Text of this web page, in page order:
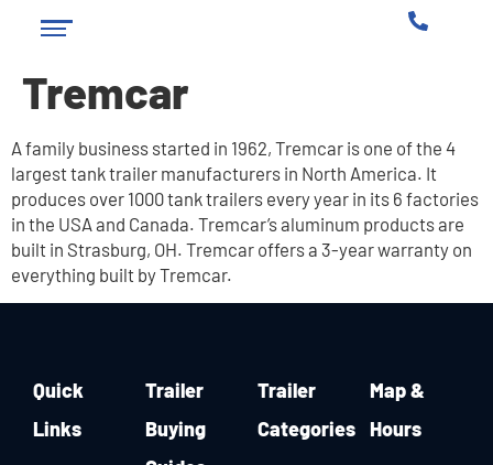
Tremcar
A family business started in 1962, Tremcar is one of the 4
largest tank trailer manufacturers in North America. It
produces over 1000 tank trailers every year in its 6 factories
in the USA and Canada. Tremcar’s aluminum products are
built in Strasburg, OH. Tremcar offers a 3-year warranty on
everything built by Tremcar.
Quick
Links
Trailer
Buying
Trailer
Categories
Map &
Hours